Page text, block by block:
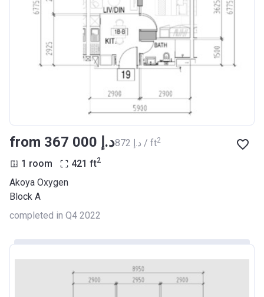
from ‍367 000 د.إ ‍872 د.إ / ft2
1 room 421 ft2
Akoya Oxygen
Block A
completed in Q4 2022